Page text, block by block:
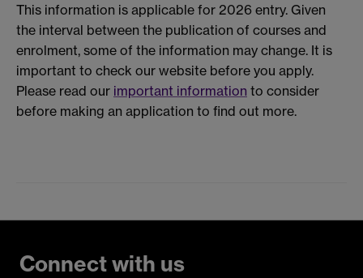
This information is applicable for 2026 entry. Given
the interval between the publication of courses and
enrolment, some of the information may change. It is
important to check our website before you apply.
Please read our important information to consider
before making an application to find out more.
Connect with us